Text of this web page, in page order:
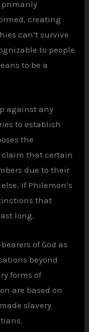
primarily
creating
can’t survive
to people
to be a
against any
to establish
the
claim that certain
due to their
If Philemon’s
that
long.
of God as
beyond
forms of
are based on
slavery